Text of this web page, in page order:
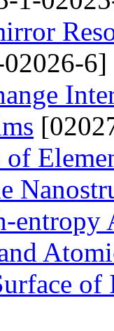
6]
entropy